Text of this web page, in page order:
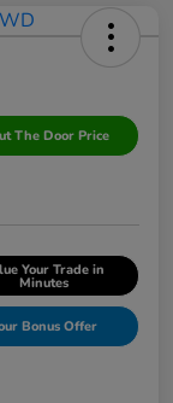
The Door Price
Your Trade in
Minutes
Bonus Offer